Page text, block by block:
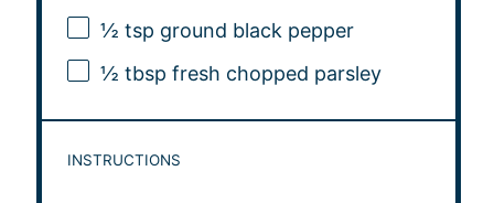
½ tsp ground black pepper
½ tbsp fresh chopped parsley
INSTRUCTIONS